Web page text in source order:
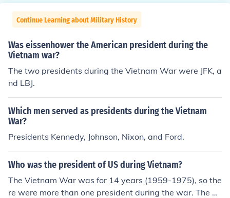
Continue Learning about Military History
Was eissenhower the American president during the
Vietnam war?
The two presidents during the Vietnam War were JFK, a
nd LBJ.
Which men served as presidents during the Vietnam
War?
Presidents Kennedy, Johnson, Nixon, and Ford.
Who was the president of US during Vietnam?
The Vietnam War was for 14 years (1959-1975), so the
re were more than one president during the war. The pr